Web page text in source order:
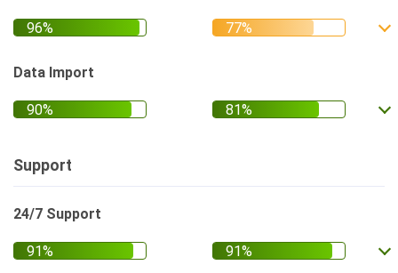
Data Import
Support
24/7 Support